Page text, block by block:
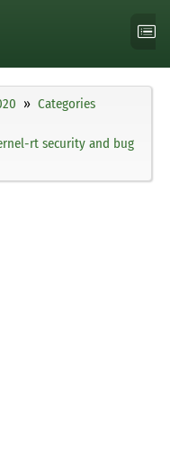
Categories
rt security and bug